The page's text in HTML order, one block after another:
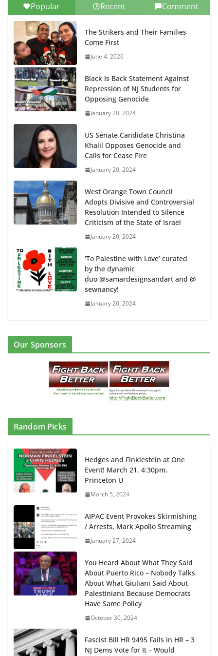
Popular Recent Comment
The Strikers and Their Families
Come First
June 4, 2026
Black Is Back Statement Against
Repression of NJ Students for
Opposing Genocide
January 20, 2024
US Senate Candidate Christina
Khalil Opposes Genocide and
Calls for Cease Fire
January 20, 2024
West Orange Town Council
Adopts Divisive and Controversial
Resolution Intended to Silence
Criticism of the State of Israel
January 20, 2024
‘To Palestine with Love’ curated
by the dynamic
duo @samardesignsandart and @
sewnancy!
January 20, 2024
Our Sponsors
Random Picks
Hedges and Finklestein at One
Event! March 21, 4:30pm,
Princeton U
March 5, 2024
AIPAC Event Provokes Skirmishing
/ Arrests, Mark Apollo Streaming
January 27, 2024
You Heard About What They Said
About Puerto Rico – Nobody Talks
About What Giuliani Said About
Palestinians Because Democrats
Have Same Policy
October 30, 2024
Fascist Bill HR 9495 Fails in HR – 3
NJ Dems Vote for It – Would